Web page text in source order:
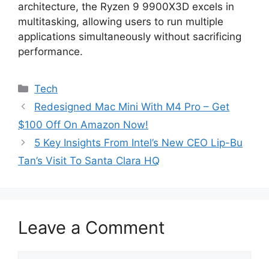
architecture, the Ryzen 9 9900X3D excels in
multitasking, allowing users to run multiple
applications simultaneously without sacrificing
performance.
Categories
Tech
Redesigned Mac Mini With M4 Pro – Get
$100 Off On Amazon Now!
5 Key Insights From Intel’s New CEO Lip-Bu
Tan’s Visit To Santa Clara HQ
Leave a Comment